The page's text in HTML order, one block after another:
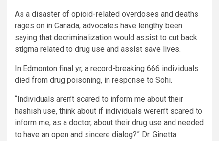
As a disaster of opioid-related overdoses and deaths
rages on in Canada, advocates have lengthy been
saying that decriminalization would assist to cut back
stigma related to drug use and assist save lives.
In Edmonton final yr, a record-breaking 666 individuals
died from drug poisoning, in response to Sohi.
“Individuals aren’t scared to inform me about their
hashish use, think about if individuals weren’t scared to
inform me, as a doctor, about their drug use and needed
to have an open and sincere dialog?” Dr. Ginetta